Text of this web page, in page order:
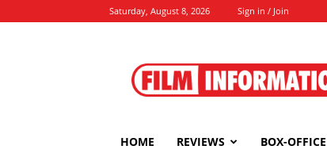
Saturday, August 8, 2026 Sign in / Join
Information
HOME REVIEWS BOX-OFFICE